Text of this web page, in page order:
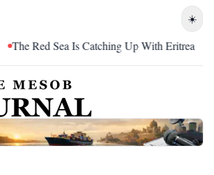
☀️
Red Sea Is Catching Up With Eritrea